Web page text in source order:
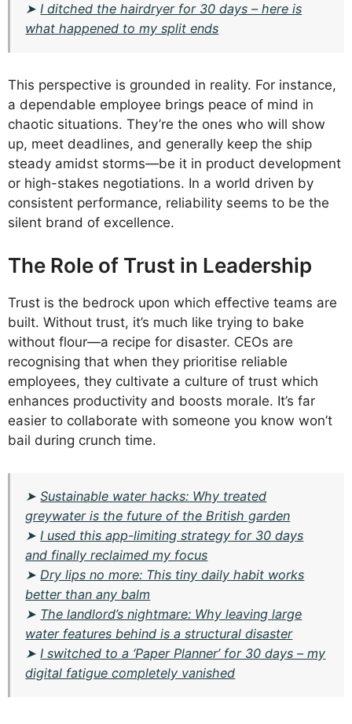
➤I ditched the hairdryer for 30 days – here is
what happened to my split ends
This perspective is grounded in reality. For instance,
a dependable employee brings peace of mind in
chaotic situations. They’re the ones who will show
up, meet deadlines, and generally keep the ship
steady amidst storms—be it in product development
or high-stakes negotiations. In a world driven by
consistent performance, reliability seems to be the
silent brand of excellence.
The Role of Trust in Leadership
Trust is the bedrock upon which effective teams are
built. Without trust, it’s much like trying to bake
without flour—a recipe for disaster. CEOs are
recognising that when they prioritise reliable
employees, they cultivate a culture of trust which
enhances productivity and boosts morale. It’s far
easier to collaborate with someone you know won’t
bail during crunch time.
➤Sustainable water hacks: Why treated
greywater is the future of the British garden
➤I used this app-limiting strategy for 30 days
and finally reclaimed my focus
➤Dry lips no more: This tiny daily habit works
better than any balm
➤ The landlord’s nightmare: Why leaving large
water features behind is a structural disaster
➤I switched to a ‘Paper Planner’ for 30 days – my
digital fatigue completely vanished